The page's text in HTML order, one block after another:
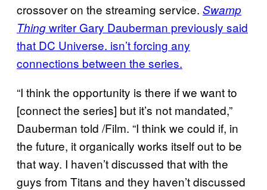
crossover on the streaming service. Swamp
Thingwriter Gary Dauberman previously said
that DC Universe. isn’t forcing any
connections between the series.
“I think the opportunity is there if we want to
[connect the series] but it’s not mandated,”
Dauberman told /Film. “I think we could if, in
the future, it organically works itself out to be
that way. I haven’t discussed that with the
guys from Titans and they haven’t discussed